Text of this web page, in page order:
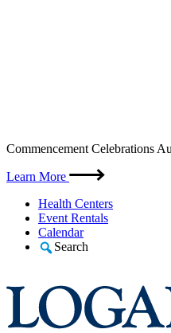
Skip
content
Commencement Celebrations
Learn More
Health Centers
Event Rentals
Calendar
Search